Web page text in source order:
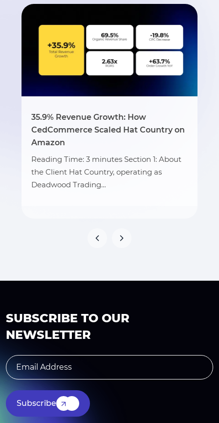
35.9% Revenue Growth: How
CedCommerce Scaled Hat Country on
Amazon
Reading Time: 3 minutes Section 1: About
the Client Hat Country, operating as
Deadwood Trading…
SUBSCRIBE TO OUR
NEWSLETTER
Subscribe